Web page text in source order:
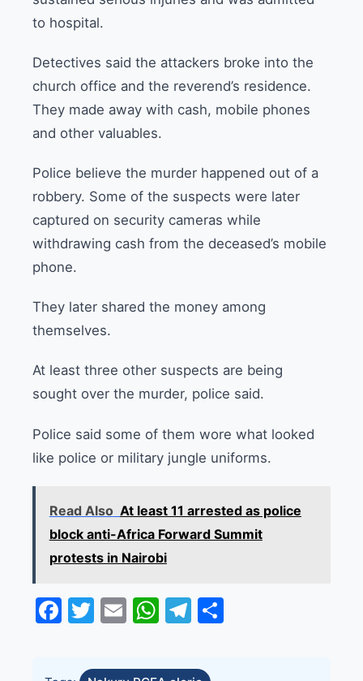
to hospital.
Detectives said the attackers broke into the
church office and the reverend’s residence.
They made away with cash, mobile phones
and other valuables.
Police believe the murder happened out of a
robbery. Some of the suspects were later
captured on security cameras while
withdrawing cash from the deceased’s mobile
phone.
They later shared the money among
themselves.
At least three other suspects are being
sought over the murder, police said.
Police said some of them wore what looked
like police or military jungle uniforms.
Read Also At least 11 arrested as police
block anti-Africa Forward Summit
protests in Nairobi
Facebook
Twitter
EmailWhatsApp
Telegram